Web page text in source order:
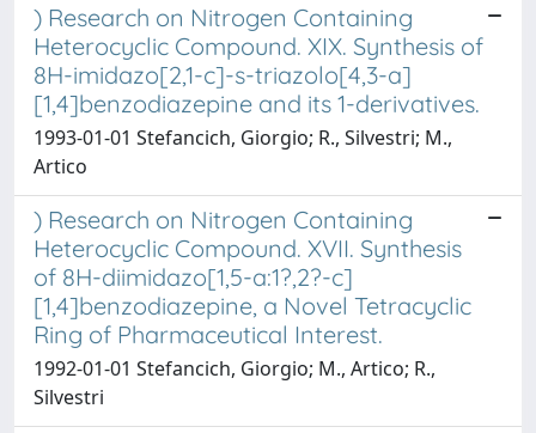
) Research on Nitrogen Containing
Heterocyclic Compound. XIX. Synthesis of
8H-imidazo[2,1-c]-s-triazolo[4,3-a]
[1,4]benzodiazepine and its 1-derivatives.
1993-01-01 Stefancich, Giorgio; R., Silvestri; M.,
Artico
) Research on Nitrogen Containing
Heterocyclic Compound. XVII. Synthesis
of 8H-diimidazo[1,5-a:1?,2?-c]
[1,4]benzodiazepine, a Novel Tetracyclic
Ring of Pharmaceutical Interest.
1992-01-01 Stefancich, Giorgio; M., Artico; R.,
Silvestri